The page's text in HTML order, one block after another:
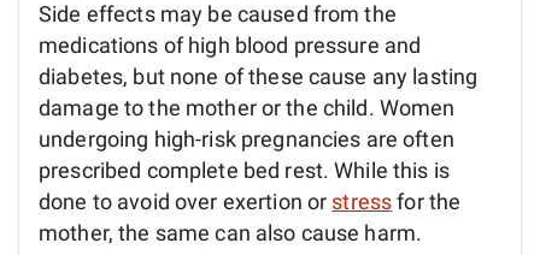
Side effects may be caused from the
medications of high blood pressure and
diabetes, but none of these cause any lasting
damage to the mother or the child. Women
undergoing high-risk pregnancies are often
prescribed complete bed rest. While this is
done to avoid over exertion or stressfor the
mother, the same can also cause harm.